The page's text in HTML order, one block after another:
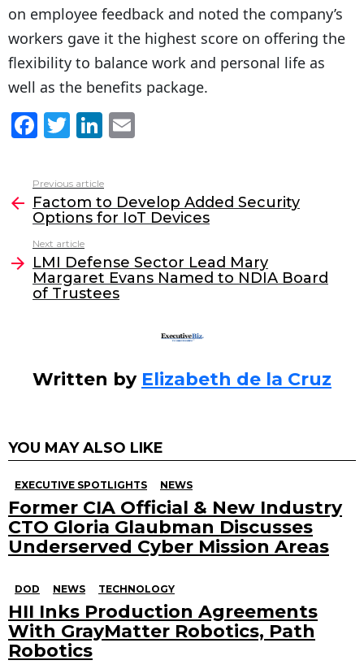
on employee feedback and noted the company’s
workers gave it the highest score on offering the
flexibility to balance work and personal life as
well as the benefits package.
F
c
e
b
o
o
k
T
itt
er
Li
k
e
dI
n
l
more
Previous article
Factom to Develop Added Security
Options for IoT Devices
Next article
LMI Defense Sector Lead Mary
Margaret Evans Named to NDIA Board
of Trustees
Written by Elizabeth de la Cruz
YOU MAY ALSO LIKE
EXECUTIVE SPOTLIGHTS NEWS
Former CIA Official & New Industry
CTO Gloria Glaubman Discusses
Underserved Cyber Mission Areas
DOD NEWS TECHNOLOGY
HII Inks Production Agreements
With GrayMatter Robotics, Path
Robotics